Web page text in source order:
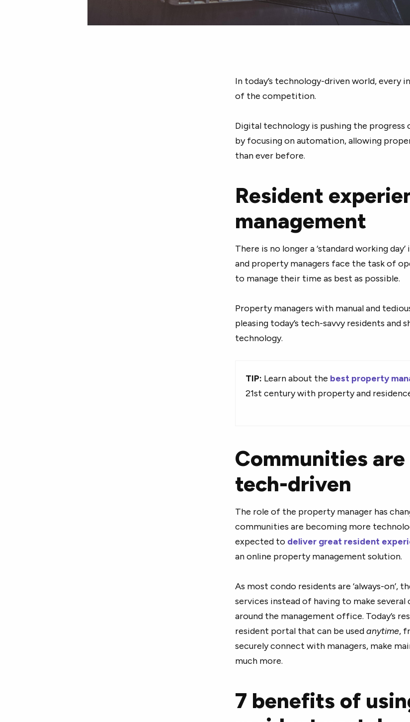
In today’s technology-driven world, every
of the competition.
Digital technology is pushing the
by focusing on automation, allowing
than ever before.
Resident
management
There is no longer a ‘standard working
and property managers face the task of
to manage their time as best as possible.
Property managers with manual and
pleasing today’s tech-savvy residents
technology.
TIP: Learn about the best property
21st century with property and
Communities
tech-driven
The role of the property manager has
communities are becoming more
expected to deliver great resident
an online property management solution.
As most condo residents are ‘always-on’,
services instead of having to make
around the management office. Today’s
resident portal that can be usedanytime,
securely connect with managers, make
much more.
7 benefits of